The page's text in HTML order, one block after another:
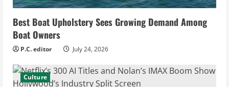
Best Boat Upholstery Sees Growing Demand Among
Boat Owners
P.C. editor July 24, 2026
Culture